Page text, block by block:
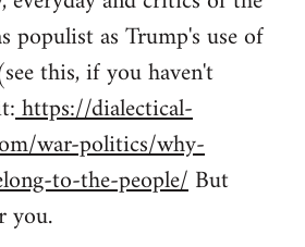
populist as Trump's use of
this, if you haven't
https://dialectical-
war-politics/why-
to-the-people/But
you.